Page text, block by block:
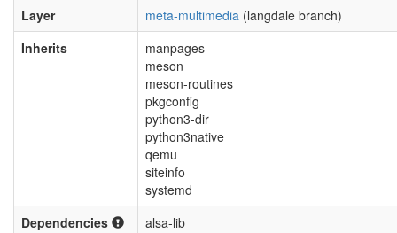
Layer
meta-multimedia (langdale branch)
Inherits
manpages
meson
meson-routines
pkgconfig
python3-dir
python3native
qemu
siteinfo
systemd
Dependencies
alsa-lib